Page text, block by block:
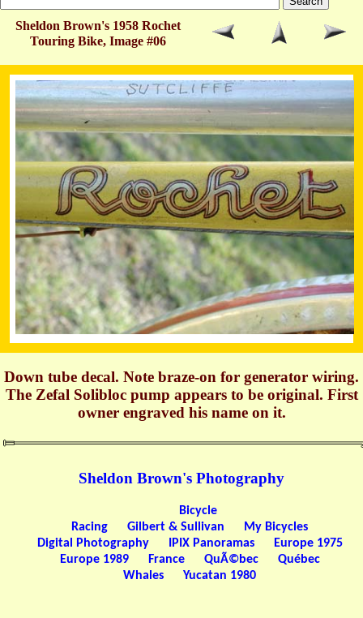
Sheldon Brown's 1958 Rochet
Touring Bike, Image #06
Down tube decal. Note braze-on for generator wiring.
The Zefal Solibloc pump appears to be original. First
owner engraved his name on it.
Sheldon Brown's Photography
Bicycle
Racing
Gilbert & Sullivan
My Bicycles
Digital Photography
IPIX Panoramas
Europe 1975
Europe 1989
France QuÃ©bec
Québec
Whales
Yucatan 1980